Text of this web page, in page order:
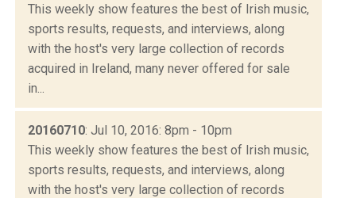
This weekly show features the best of Irish music,
sports results, requests, and interviews, along
with the host's very large collection of records
acquired in Ireland, many never offered for sale
in...
20160710: Jul 10, 2016: 8pm - 10pm
This weekly show features the best of Irish music,
sports results, requests, and interviews, along
with the host's very large collection of records